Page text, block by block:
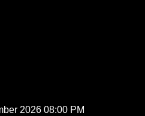
2026 08:00 PM